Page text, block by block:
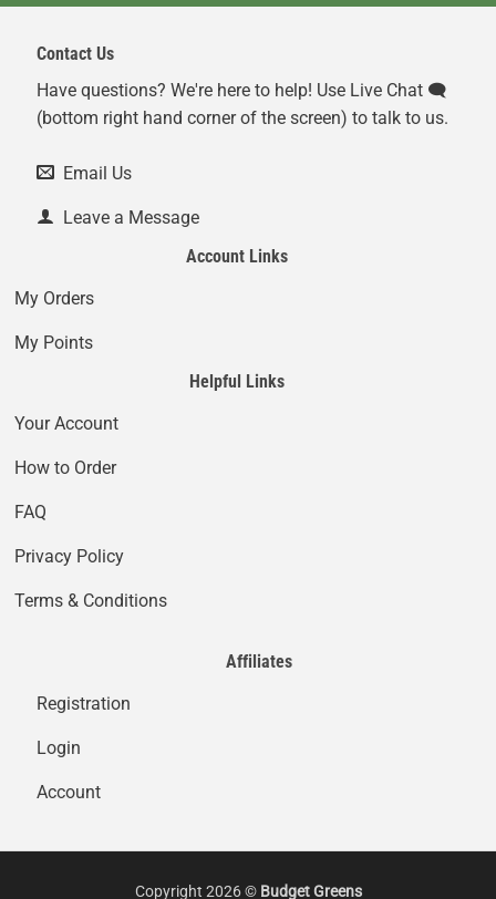
Contact Us
Have questions? We're here to help! Use Live Chat 🗨️
(bottom right hand corner of the screen) to talk to us.
Email Us
Leave a Message
Account Links
My Orders
My Points
Helpful Links
Your Account
How to Order
FAQ
Privacy Policy
Terms & Conditions
Affiliates
Registration
Login
Account
Copyright 2026 © Budget Greens